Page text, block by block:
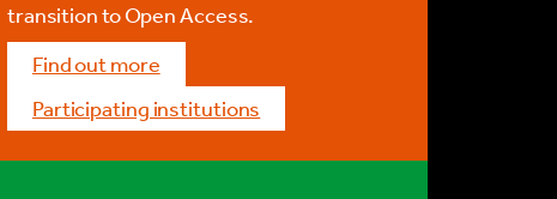
transition to Open Access.
Find out more
Participating institutions